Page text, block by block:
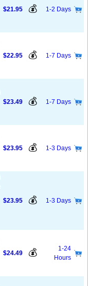
$21.95 💰 1-2 Days
$22.95 💰 1-7 Days
$23.49 💰 1-7 Days
$23.95 💰 1-3 Days
$23.95 💰 1-3 Days
$24.49 💰
1-24
Hours